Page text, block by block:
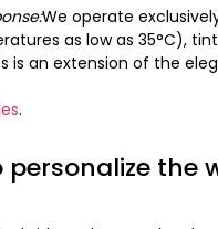
We operate
as low as 35°C),
is an extension of the
.
personalize the